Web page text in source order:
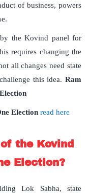
of business, powers
the Kovind panel for
requires changing the
all changes need state
this idea. Ram
Election read here
the Kovind
Election?
Lok Sabha, state